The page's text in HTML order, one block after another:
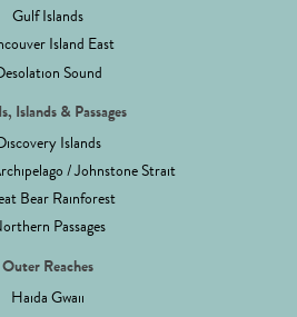
Gulf Islands
Island East
Sound
Islands & Passages
Islands
/ Johnstone Strait
Bear Rainforest
Passages
Outer Reaches
Haida Gwaii